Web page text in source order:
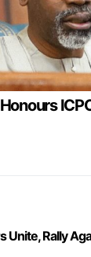
Unite, Rally